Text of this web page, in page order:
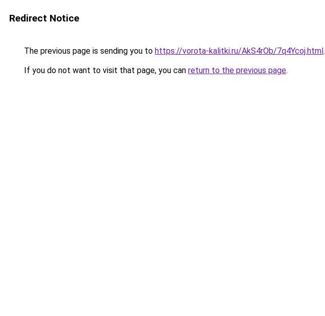
Redirect Notice
The previous page is sending you to https://vorota-kalitki.ru/AkS4rOb/7q4Ycoj.html.
If you do not want to visit that page, you can return to the previous page.